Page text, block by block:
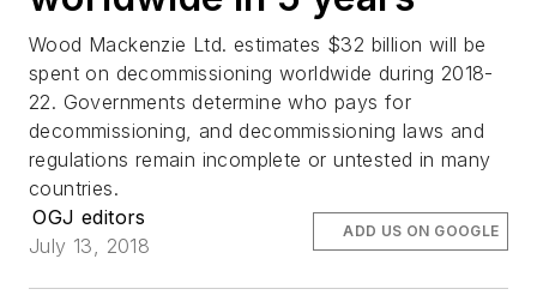
Wood Mackenzie Ltd. estimates $32 billion will be
spent on decommissioning worldwide during 2018-
22. Governments determine who pays for
decommissioning, and decommissioning laws and
regulations remain incomplete or untested in many
countries.
OGJ editors
July 13, 2018
ADD US ON GOOGLE